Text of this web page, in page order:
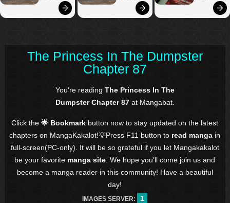
The Princess In The Dumpster
Chapter 87
You're reading The Princess In The
Dumpster Chapter 87at Mangabat.
Click the🌟 Bookmark button now to stay updated on the latest
chapters on MangaKakalot!💡Press F11 button to read manga in
full-screen(PC-only). It will be so grateful if you let Mangakakalot
be your favorite manga site . We hope you'll come join us and
become a manga reader in this community! Have a beautiful
day!
IMAGES SERVER:
1